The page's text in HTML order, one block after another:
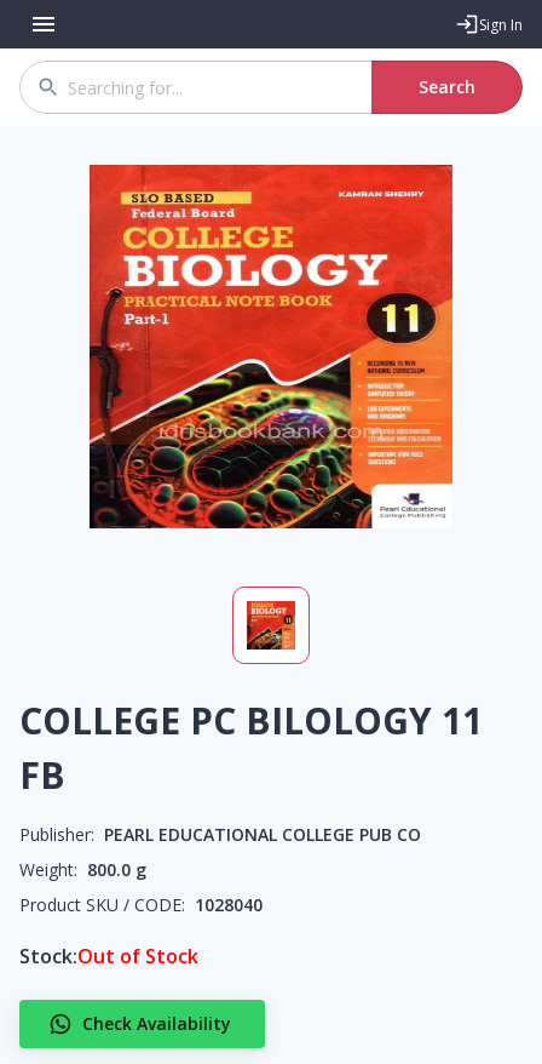
Sign In
Search
COLLEGE PC BILOLOGY 11
FB
Publisher: PEARL EDUCATIONAL COLLEGE PUB CO
Weight: 800.0 g
Product SKU / CODE: 1028040
Stock:Out of Stock
Check Availability